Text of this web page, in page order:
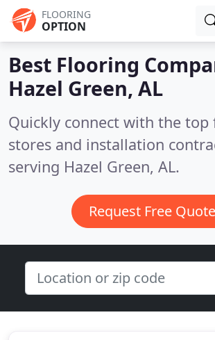
FLOORING
OPTION
Best Flooring
Hazel Green, AL
Quickly connect with the top
stores and installation
serving Hazel Green, AL.
Request Free